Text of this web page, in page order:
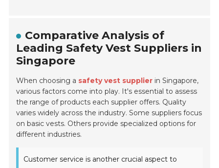
Comparative Analysis of
Leading Safety Vest Suppliers in
Singapore
When choosing a safety vest supplier in Singapore,
various factors come into play. It's essential to assess
the range of products each supplier offers. Quality
varies widely across the industry. Some suppliers focus
on basic vests. Others provide specialized options for
different industries.
Customer service is another crucial aspect to